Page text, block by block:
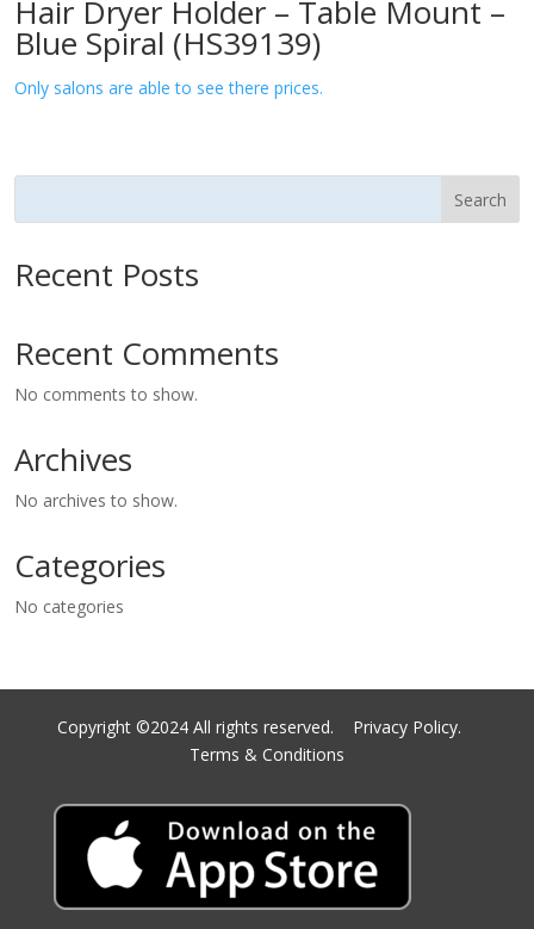
Hair Dryer Holder – Table Mount –
Blue Spiral (HS39139)
Only salons are able to see there prices.
Search
Recent Posts
Recent Comments
No comments to show.
Archives
No archives to show.
Categories
No categories
Copyright ©2024 All rights reserved. Privacy Policy.
Terms & Conditions